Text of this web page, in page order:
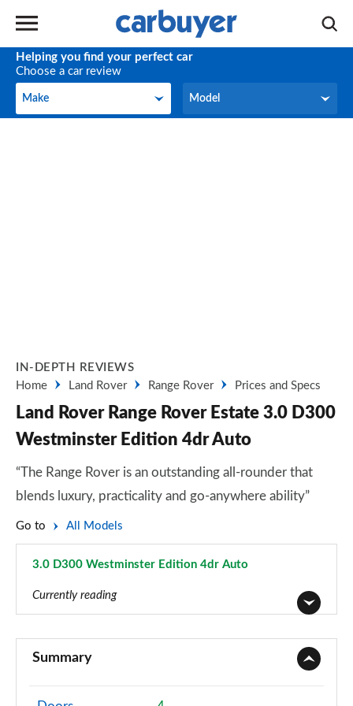
Helping you find your perfect car
Choose a car review
Make
Make Model
Model
IN-DEPTH REVIEWS
Home
Land Rover Range Rover Prices and Specs
Land Rover Range Rover Estate 3.0 D300
Westminster Edition 4dr Auto
“The Range Rover is an outstanding all-rounder that
blends luxury, practicality and go-anywhere ability”
Go to All Models
3.0 D300 Westminster Edition 4dr Auto
Currently reading
3.0 D300 Vogue 4dr Auto
Page 2 of 140
Summary